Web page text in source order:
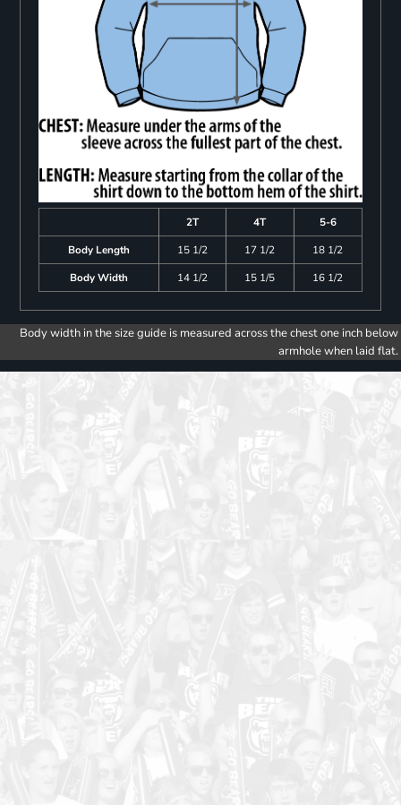
2T 4T
5-6
Body Length
15 1/2 17 1/2
18 1/2
Body Width
14 1/2 15 1/5 16 1/2
Body width in the size guide is measured across the chest one inch below
armhole when laid flat.